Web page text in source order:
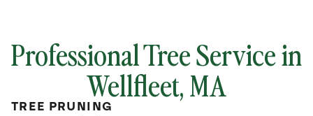
Professional Tree Service in
Wellfleet, MA
TREE PRUNING